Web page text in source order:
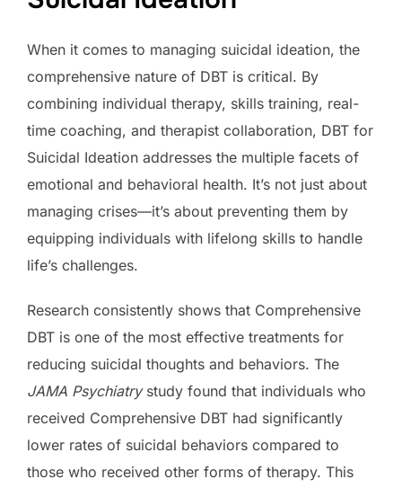
When it comes to managing suicidal ideation, the
comprehensive nature of DBT is critical. By
combining individual therapy, skills training, real-
time coaching, and therapist collaboration, DBT for
Suicidal Ideation addresses the multiple facets of
emotional and behavioral health. It’s not just about
managing crises—it’s about preventing them by
equipping individuals with lifelong skills to handle
life’s challenges.
Research consistently shows that Comprehensive
DBT is one of the most effective treatments for
reducing suicidal thoughts and behaviors. The
JAMA Psychiatrystudy found that individuals who
received Comprehensive DBT had significantly
lower rates of suicidal behaviors compared to
those who received other forms of therapy. This